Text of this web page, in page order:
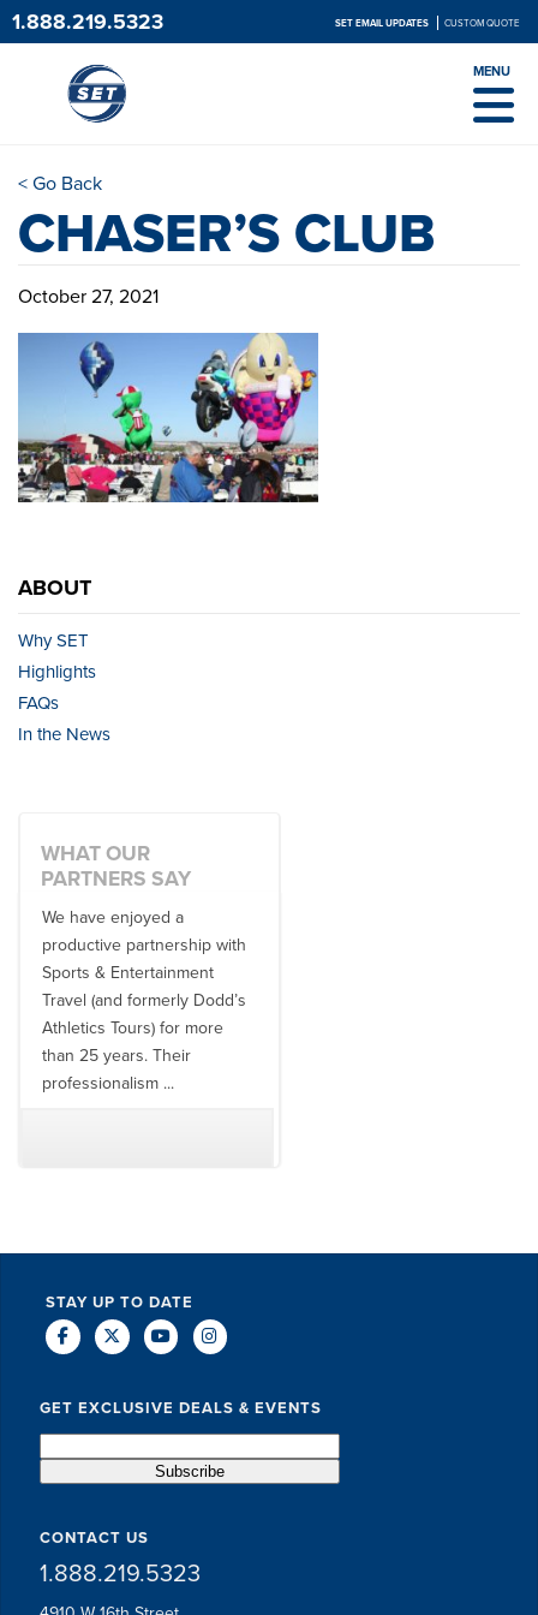
1.888.219.5323 SET EMAIL UPDATES CUSTOM QUOTE
MENU
< Go Back
CHASER’S CLUB
October 27, 2021
ABOUT
Why SET
Highlights
FAQs
In the News
WHAT OUR
PARTNERS SAY
We have enjoyed a
productive partnership with
Sports & Entertainment
Travel (and formerly Dodd’s
Athletics Tours) for more
than 25 years. Their
professionalism ...
STAY UP TO DATE
GET EXCLUSIVE DEALS & EVENTS
CONTACT US
1.888.219.5323